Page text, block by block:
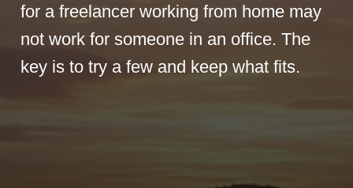
for a freelancer working from home may
not work for someone in an office. The
key is to try a few and keep what fits.